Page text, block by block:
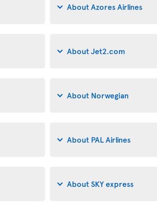
About Azores Airlines
About Jet2.com
About Norwegian
About PAL Airlines
About SKY express